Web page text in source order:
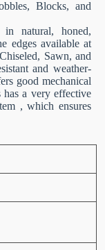
Blocks, and
natural, honed,
edges available at
Sawn, and
and weather-
good mechanical
has a very effective
, which ensures